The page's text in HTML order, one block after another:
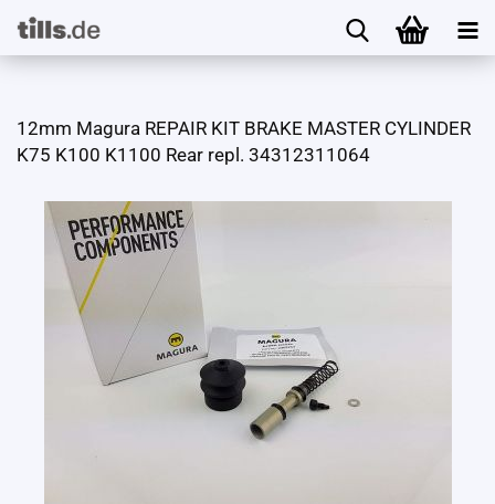
12mm Magura REPAIR KIT BRAKE MASTER CYLINDER
K75 K100 K1100 Rear repl. 34312311064